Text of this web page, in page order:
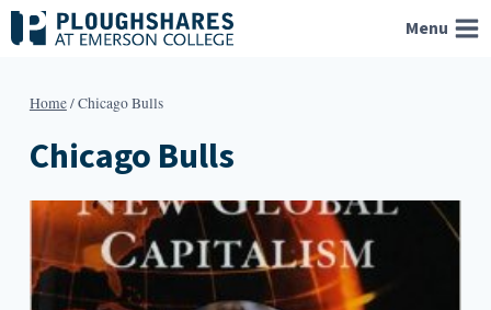
Skip
to
Menu
Home/Chicago Bulls
Chicago Bulls